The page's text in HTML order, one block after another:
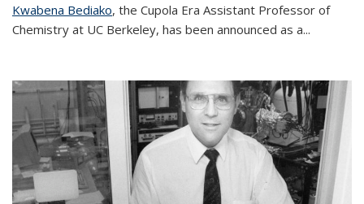
Kwabena Bediako, the Cupola Era Assistant Professor of
Chemistry at UC Berkeley, has been announced as a...